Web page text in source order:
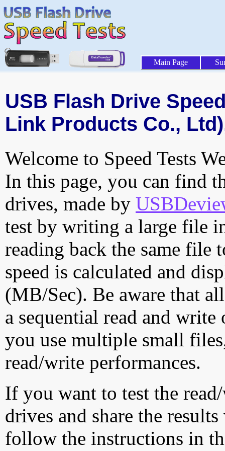
Main Page
USB Flash Drive
Link Products Co.,
Welcome to Speed Tests
In this page, you can find
drives, made by
test by writing a large file
reading back the same file
speed is calculated and
(MB/Sec). Be aware that
a sequential read and
you use multiple small
read/write performances.
If you want to test the
drives and share the
follow the instructions in